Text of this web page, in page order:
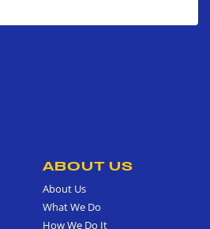
ABOUT US
About Us
What We Do
How We Do It